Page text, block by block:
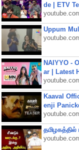
de | ETV
Uppum
NAIYYO -
ar | Latest
Kaaval
enji